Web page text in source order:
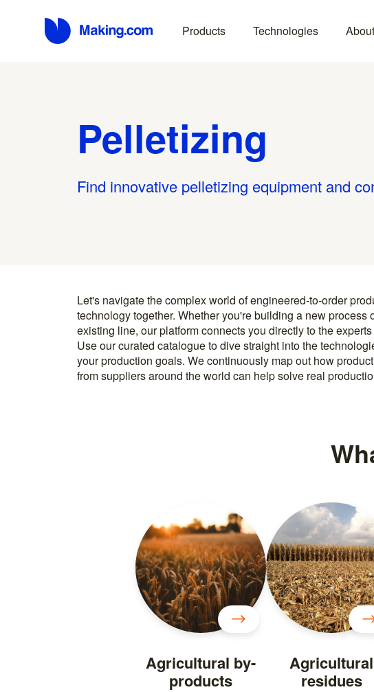
Products Technologies
Pelletizing
Find innovative pelletizing equipment and
Let's navigate the complex world of engineered-to-order
technology together. Whether you're building a new process
existing line, our platform connects you directly to the
Use our curated catalogue to dive straight into the
your production goals. We continuously map out how
from suppliers around the world can help solve real
you find something interesting, we introduce you directly to the
know how to implement it. With more than 600 trusted
and over 20.000 technical experts in our network, you’re
Agricultural by-
products
Agricultural
residues